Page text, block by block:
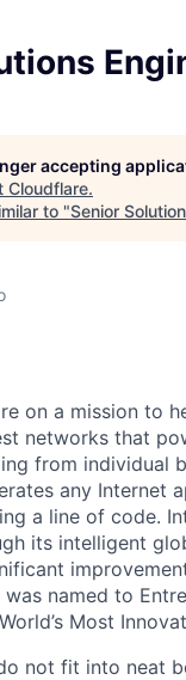
accepting
Cloudflare.
to "Senior
on a mission to
networks that
from individual
any Internet
a line of code.
its intelligent
named to
Most
not fit into neat